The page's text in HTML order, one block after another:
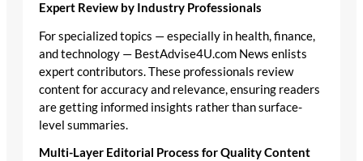
Expert Review by Industry Professionals
For specialized topics — especially in health, finance,
and technology — BestAdvise4U.com News enlists
expert contributors. These professionals review
content for accuracy and relevance, ensuring readers
are getting informed insights rather than surface-
level summaries.
Multi-Layer Editorial Process for Quality Content